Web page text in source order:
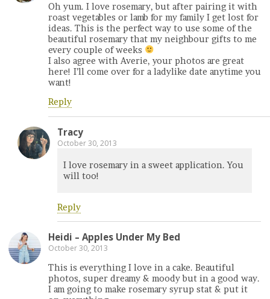
Oh yum. I love rosemary, but after pairing it with
roast vegetables or lamb for my family I get lost for
ideas. This is the perfect way to use some of the
beautiful rosemary that my neighbour gifts to me
every couple of weeks
I also agree with Averie, your photos are great
here! I’ll come over for a ladylike date anytime you
want!
Reply
Tracy
October 30, 2013
I love rosemary in a sweet application. You
will too!
Reply
Heidi – Apples Under My Bed
October 30, 2013
This is everything I love in a cake. Beautiful
photos, super dreamy & moody but in a good way.
I am going to make rosemary syrup stat & put it